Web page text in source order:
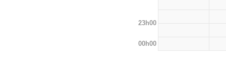
23h00
00h00